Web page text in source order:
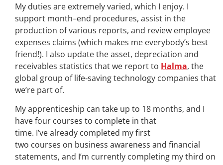
My duties are extremely varied, which I enjoy. I
support month–end procedures, assist in the
production of various reports, and review employee
expenses claims (which makes me everybody’s best
friend!). I also update the asset, depreciation and
receivables statistics that we report to Halma, the
global group of life‑saving technology companies that
we’re part of.
My apprenticeship can take up to 18 months, and I
have four courses to complete in that
time. I’ve already completed my first
two courses on business awareness and financial
statements, and I’m currently completing my third on